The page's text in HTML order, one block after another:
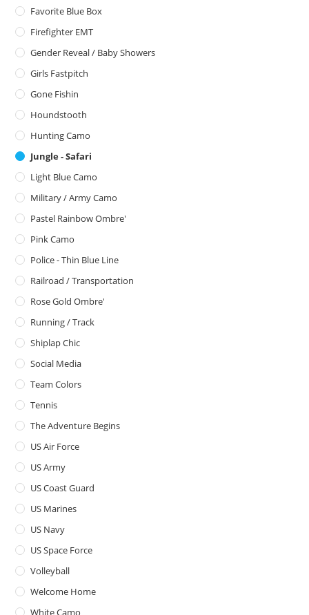
Favorite Blue Box
Firefighter EMT
Gender Reveal / Baby Showers
Girls Fastpitch
Gone Fishin
Houndstooth
Hunting Camo
Jungle - Safari
Light Blue Camo
Military / Army Camo
Pastel Rainbow Ombre'
Pink Camo
Police - Thin Blue Line
Railroad / Transportation
Rose Gold Ombre'
Running / Track
Shiplap Chic
Social Media
Team Colors
Tennis
The Adventure Begins
US Air Force
US Army
US Coast Guard
US Marines
US Navy
US Space Force
Volleyball
Welcome Home
White Camo